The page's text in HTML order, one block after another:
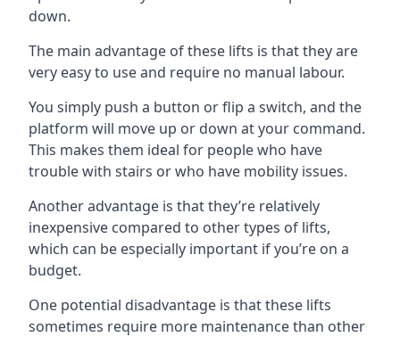
down.
The main advantage of these lifts is that they are
very easy to use and require no manual labour.
You simply push a button or flip a switch, and the
platform will move up or down at your command.
This makes them ideal for people who have
trouble with stairs or who have mobility issues.
Another advantage is that they’re relatively
inexpensive compared to other types of lifts,
which can be especially important if you’re on a
budget.
One potential disadvantage is that these lifts
sometimes require more maintenance than other